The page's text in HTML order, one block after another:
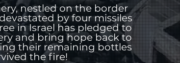
nestled on the border
by four missiles
in Israel has pledged to
and bring hope back to
their remaining bottles
the fire!